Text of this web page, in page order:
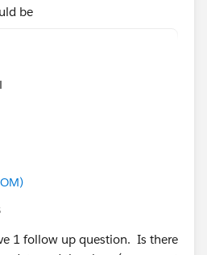
be
,
1 follow up question. Is there